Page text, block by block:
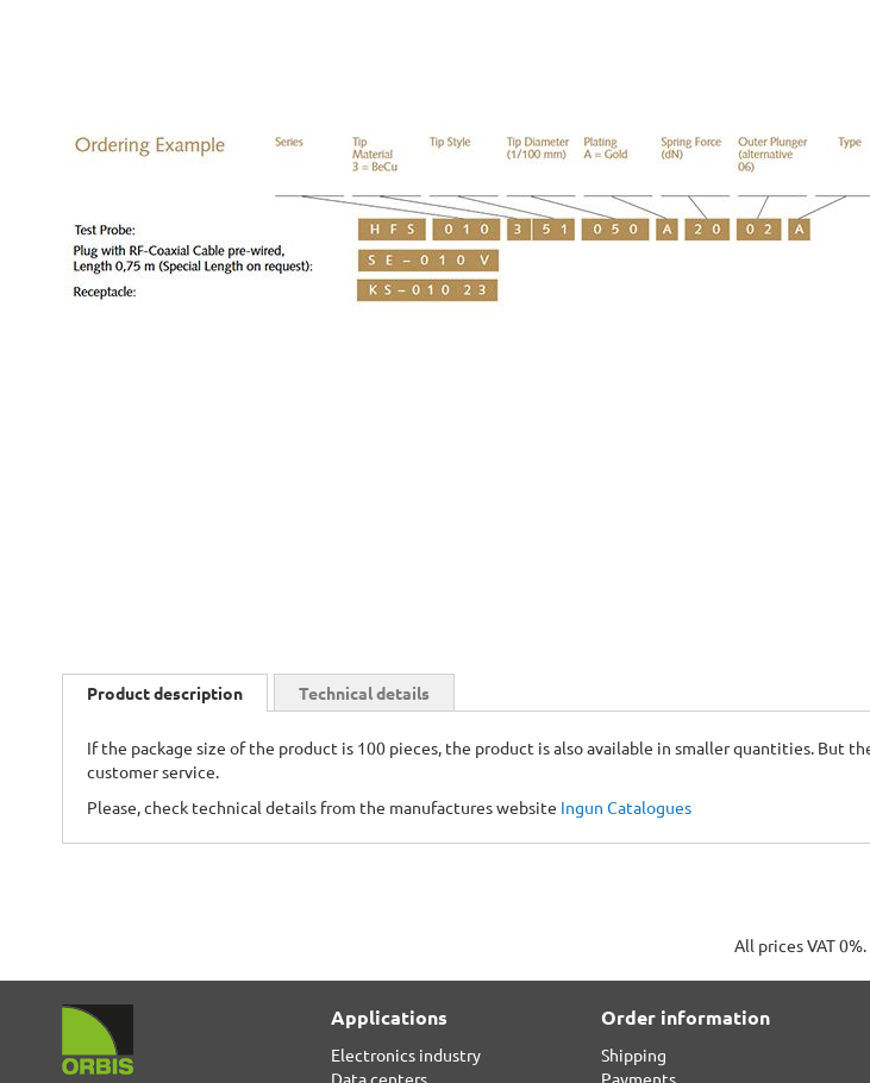
to
images
gallery
Product description
If the package size of the product is 100 pieces, the product is also available in smaller quantities. But
customer service.
Please, check technical details from the manufactures website Ingun Catalogues
Technical details
All prices VAT 0%.
Applications
Electronics industry
Data centers
Order information
Shipping
Payments